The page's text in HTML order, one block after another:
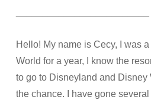
Hello! My name is Cecy, I was
World for a year, I know the
to go to Disneyland and Disney
the chance. I have gone